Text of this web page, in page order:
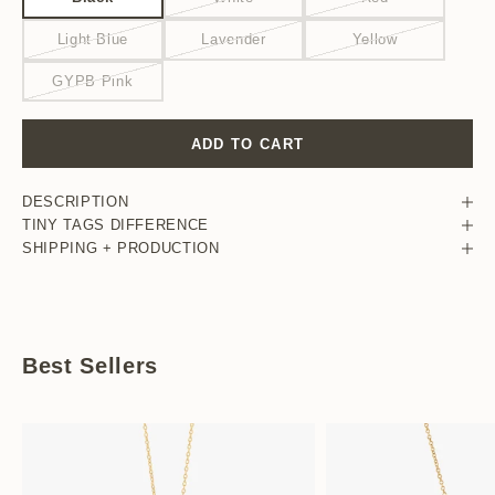
Light Blue Lavender Yellow
GYPB Pink
ADD TO CART
DESCRIPTION
TINY TAGS DIFFERENCE
SHIPPING + PRODUCTION
Best Sellers